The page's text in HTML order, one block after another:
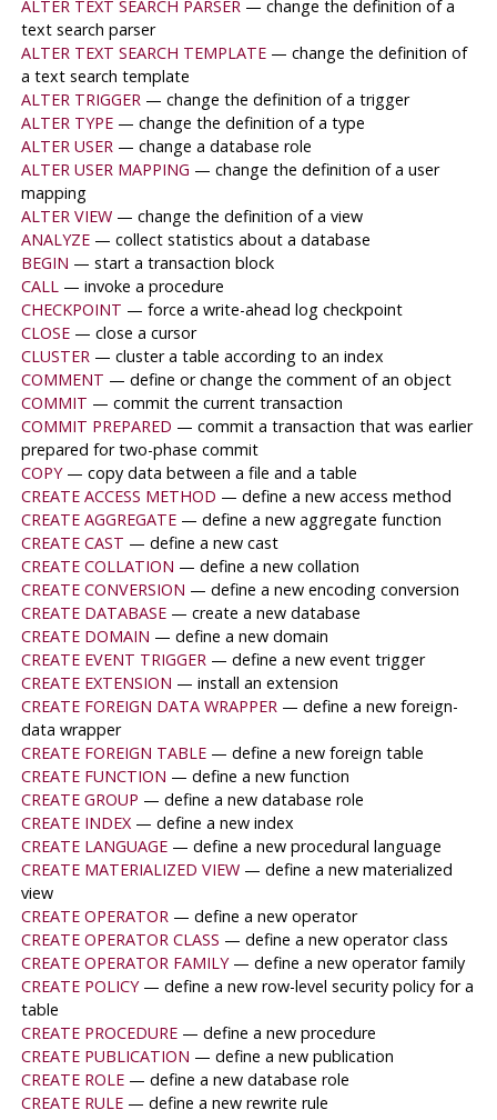
ALTER TEXT SEARCH PARSER — change the definition of a
text search parser
ALTER TEXT SEARCH TEMPLATE — change the definition of
a text search template
ALTER TRIGGER — change the definition of a trigger
ALTER TYPE — change the definition of a type
ALTER USER — change a database role
ALTER USER MAPPING — change the definition of a user
mapping
ALTER VIEW — change the definition of a view
ANALYZE — collect statistics about a database
BEGIN — start a transaction block
CALL — invoke a procedure
CHECKPOINT — force a write-ahead log checkpoint
CLOSE — close a cursor
CLUSTER — cluster a table according to an index
COMMENT — define or change the comment of an object
COMMIT — commit the current transaction
COMMIT PREPARED — commit a transaction that was earlier
prepared for two-phase commit
COPY — copy data between a file and a table
CREATE ACCESS METHOD — define a new access method
CREATE AGGREGATE — define a new aggregate function
CREATE CAST — define a new cast
CREATE COLLATION — define a new collation
CREATE CONVERSION — define a new encoding conversion
CREATE DATABASE — create a new database
CREATE DOMAIN — define a new domain
CREATE EVENT TRIGGER — define a new event trigger
CREATE EXTENSION — install an extension
CREATE FOREIGN DATA WRAPPER — define a new foreign-
data wrapper
CREATE FOREIGN TABLE — define a new foreign table
CREATE FUNCTION — define a new function
CREATE GROUP — define a new database role
CREATE INDEX — define a new index
CREATE LANGUAGE — define a new procedural language
CREATE MATERIALIZED VIEW — define a new materialized
view
CREATE OPERATOR — define a new operator
CREATE OPERATOR CLASS — define a new operator class
CREATE OPERATOR FAMILY — define a new operator family
CREATE POLICY — define a new row-level security policy for a
table
CREATE PROCEDURE — define a new procedure
CREATE PUBLICATION — define a new publication
CREATE ROLE — define a new database role
CREATE RULE — define a new rewrite rule